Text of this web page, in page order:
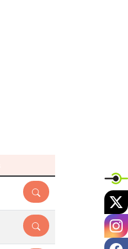
DETAILS
DETAILS